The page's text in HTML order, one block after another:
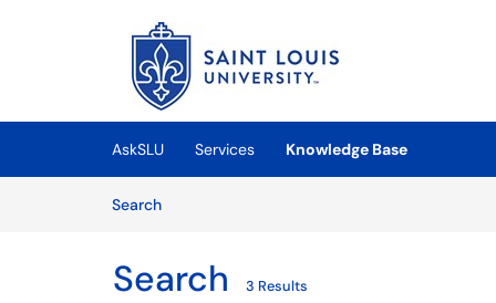
(opens in a new tab)
AskSLU Services
Knowledge Base
SearchArticles
Search 3 Results